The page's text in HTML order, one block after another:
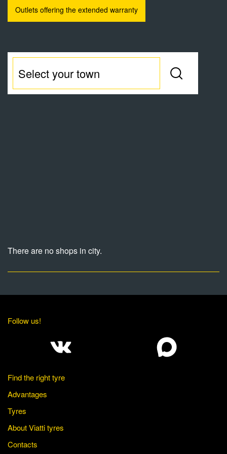
Outlets offering the extended warranty
There are no shops in city.
Follow us!
Find the right tyre
Advantages
Tyres
About Viatti tyres
Contacts